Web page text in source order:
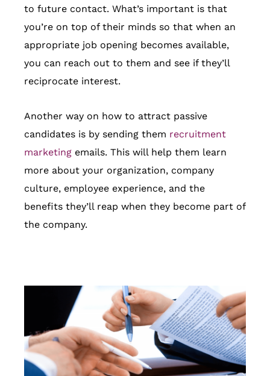
to future contact. What’s important is that
you’re on top of their minds so that when an
appropriate job opening becomes available,
you can reach out to them and see if they’ll
reciprocate interest.
Another way on how to attract passive
candidates is by sending them recruitment
marketing emails. This will help them learn
more about your organization, company
culture, employee experience, and the
benefits they’ll reap when they become part of
the company.